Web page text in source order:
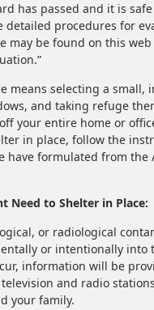
has passed and it is
detailed procedures for
may be found on this
means selecting a small,
and taking refuge
your entire home or
in place, follow the
have formulated from the
Need to Shelter in Place:
or radiological
or intentionally into
information will be
and radio
your family.